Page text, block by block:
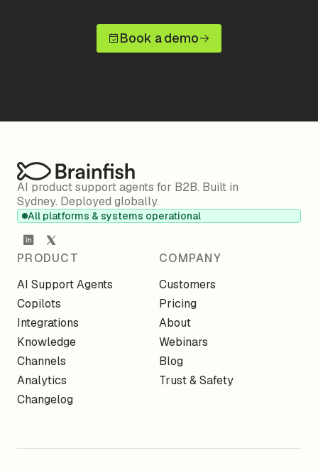
Book a demo
AI product support agents for B2B. Built in
Sydney. Deployed globally.
All platforms & systems operational
PRODUCT
AI Support Agents
Copilots
Integrations
Knowledge
Channels
Analytics
Changelog
COMPANY
Customers
Pricing
About
Webinars
Blog
Trust & Safety